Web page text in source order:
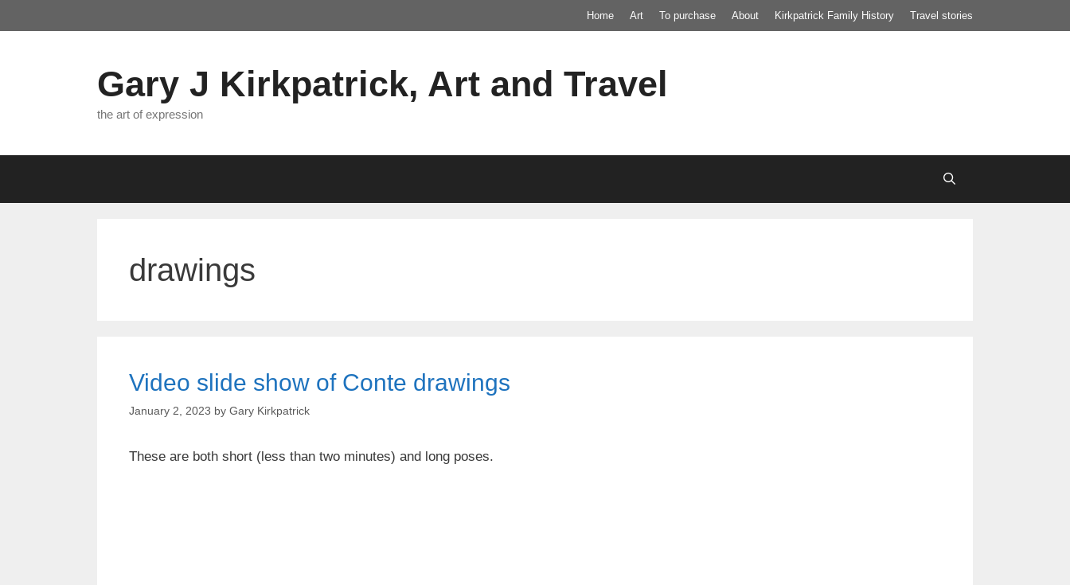
to
Home Art To purchase About Kirkpatrick Family History Travel stories
Gary J Kirkpatrick, Art and Travel
the art of expression
drawings
Video slide show of Conte drawings
January 2, 2023 by Gary Kirkpatrick
These are both short (less than two minutes) and long poses.